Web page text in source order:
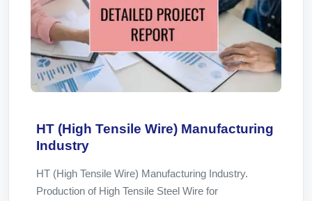
HT (High Tensile Wire) Manufacturing
Industry
HT (High Tensile Wire) Manufacturing Industry.
Production of High Tensile Steel Wire for